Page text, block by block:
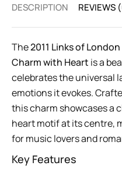
DESCRIPTION REVIEWS
The2011 Links of
Charm with Heart is a
celebrates the universal
emotions it evokes.
this charm showcases a
heart motif at its centre,
for music lovers and
Key Features